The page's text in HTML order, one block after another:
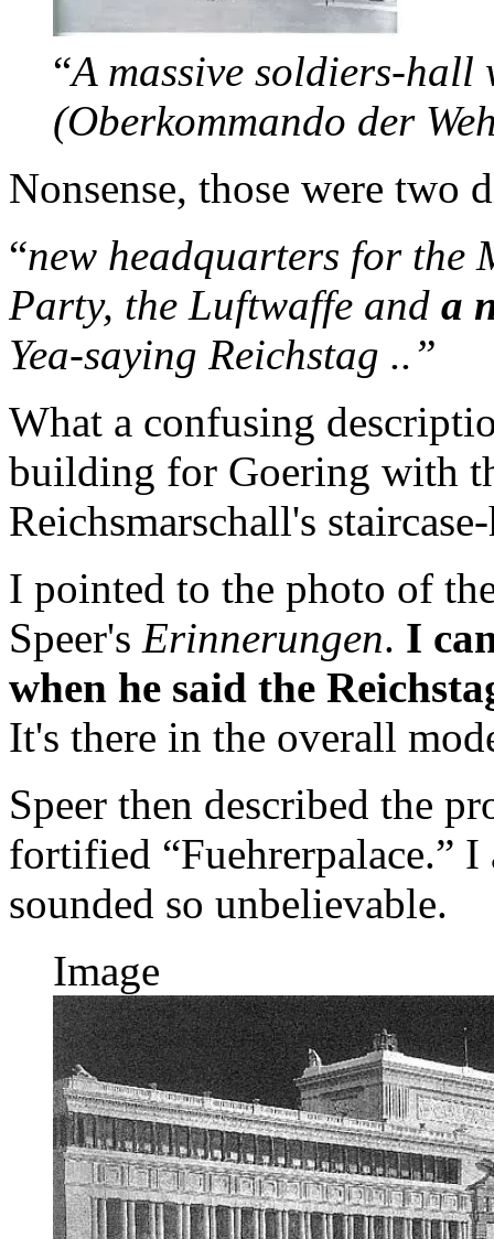
“A massive soldiers-hall
(Oberkommando der
Nonsense, those were
“new headquarters for
Party, the Luftwaffe and a
Yea-saying Reichstag ..”
What a confusing
building for Goering with
Reichsmarschall's
I pointed to the photo of
Speer's Erinnerungen. I
when he said the
It's there in the overall
Speer then described the
fortified “Fuehrerpalace.”
sounded so unbelievable.
Image